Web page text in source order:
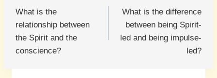
navigation
What is the
relationship between
the Spirit and the
conscience?
What is the difference
between being Spirit-
led and being impulse-
led?